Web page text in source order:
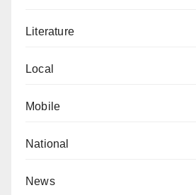
Literature
Local
Mobile
National
News